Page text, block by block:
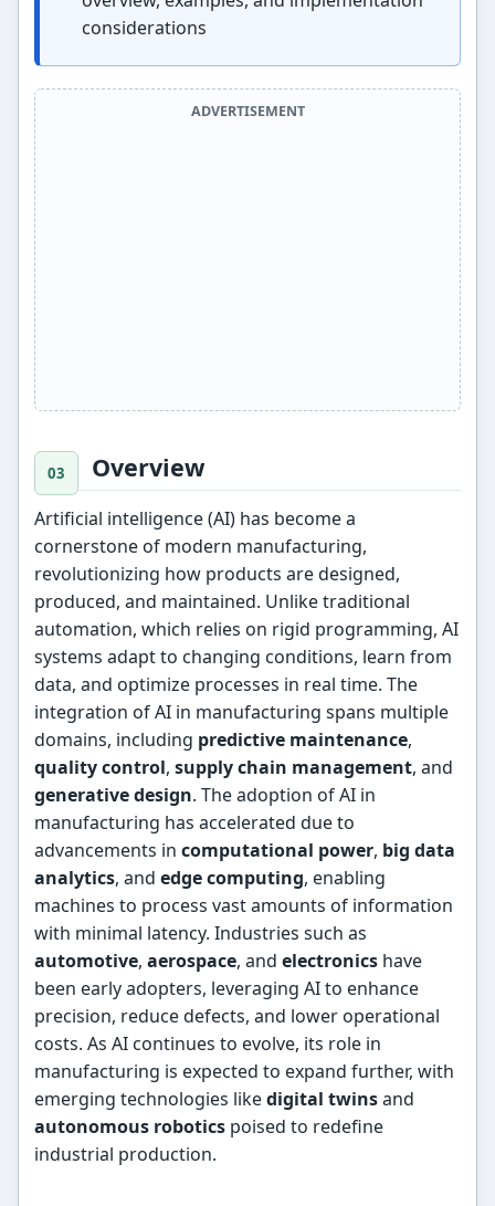
considerations
ADVERTISEMENT
Overview
Artificial intelligence (AI) has become a
cornerstone of modern manufacturing,
revolutionizing how products are designed,
produced, and maintained. Unlike traditional
automation, which relies on rigid programming, AI
systems adapt to changing conditions, learn from
data, and optimize processes in real time. The
integration of AI in manufacturing spans multiple
domains, including predictive maintenance,
quality control,supply chain management, and
generative design. The adoption of AI in
manufacturing has accelerated due to
advancements incomputational power, big data
analytics, andedge computing, enabling
machines to process vast amounts of information
with minimal latency. Industries such as
automotive,aerospace, andelectronics have
been early adopters, leveraging AI to enhance
precision, reduce defects, and lower operational
costs. As AI continues to evolve, its role in
manufacturing is expected to expand further, with
emerging technologies likedigital twinsand
autonomous robotics poised to redefine
industrial production.